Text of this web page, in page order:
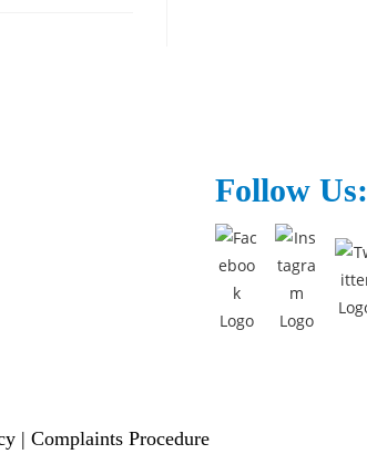
Follow Us:
| Complaints Procedure